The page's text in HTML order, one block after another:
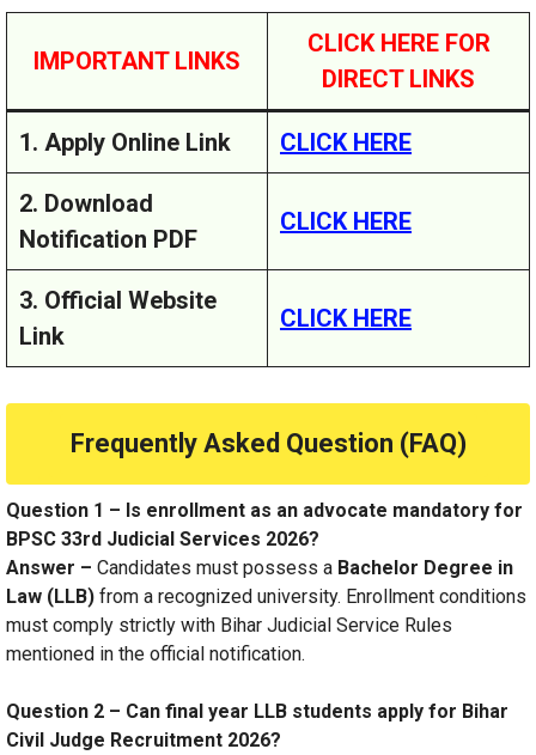
IMPORTANT LINKS
CLICK HERE FOR
DIRECT LINKS
1. Apply Online Link CLICK HERE
2. Download
Notification PDF
CLICK HERE
3. Official Website
Link
CLICK HERE
Frequently Asked Question (FAQ)
Question 1 – Is enrollment as an advocate mandatory for
BPSC 33rd Judicial Services 2026?
Answer – Candidates must possess a Bachelor Degree in
Law (LLB) from a recognized university. Enrollment conditions
must comply strictly with Bihar Judicial Service Rules
mentioned in the official notification.
Question 2 – Can final year LLB students apply for Bihar
Civil Judge Recruitment 2026?